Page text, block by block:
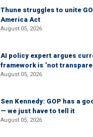
Thune struggles to unite
America Act
August 05, 2026
AI policy expert argues
framework is ‘not
August 05, 2026
Sen Kennedy: GOP has a
— we just have to tell it
August 05, 2026